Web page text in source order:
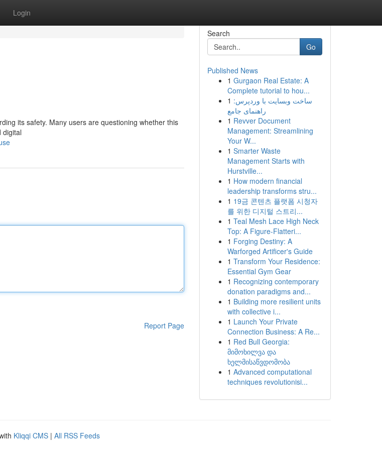
Login
its safety. Many users are questioning whether this
digital
Report Page
Search
Go
Published News
1 Gurgaon Real Estate: A
Complete tutorial to hou...
1 ساخت وبسایت با وردپرس:
راهنمای جامع
1 Revver Document
Management: Streamlining
Your W...
1 Smarter Waste
Management Starts with
Hurstville...
1 How modern financial
leadership transforms stru...
1 19금 콘텐츠 플랫폼 시청자
를 위한 디지털 스트리...
1 Teal Mesh Lace High Neck
Top: A Figure-Flatteri...
1 Forging Destiny: A
Warforged Artificer's Guide
1 Transform Your Residence:
Essential Gym Gear
1 Recognizing contemporary
donation paradigms and...
1 Building more resilient units
with collective i...
1 Launch Your Private
Connection Business: A Re...
1 Red Bull Georgia:
მიმოხილვა და
ხელმისაწვდომობა
1 Advanced computational
techniques revolutionisi...
Kliqqi CMS | All RSS Feeds